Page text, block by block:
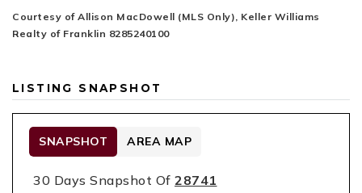
Courtesy of Allison MacDowell (MLS Only), Keller Williams
Realty of Franklin 8285240100
LISTING SNAPSHOT
30 Days Snapshot Of 28741
SNAPSHOT AREA MAP